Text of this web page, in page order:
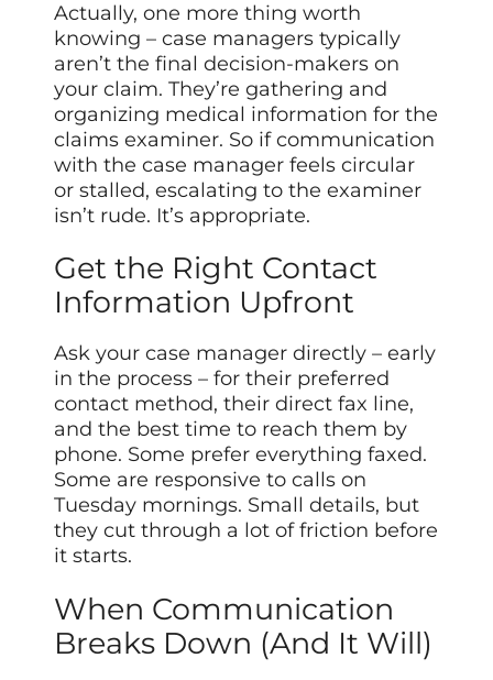
Actually, one more thing worth
knowing – case managers typically
aren’t the final decision-makers on
your claim. They’re gathering and
organizing medical information for the
claims examiner. So if communication
with the case manager feels circular
or stalled, escalating to the examiner
isn’t rude. It’s appropriate.
Get the Right Contact
Information Upfront
Ask your case manager directly – early
in the process – for their preferred
contact method, their direct fax line,
and the best time to reach them by
phone. Some prefer everything faxed.
Some are responsive to calls on
Tuesday mornings. Small details, but
they cut through a lot of friction before
it starts.
When Communication
Breaks Down (And It Will)